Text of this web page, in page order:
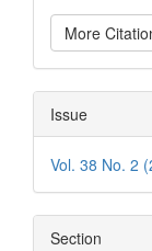
More
Issue
Vol. 38 No. 2
Section